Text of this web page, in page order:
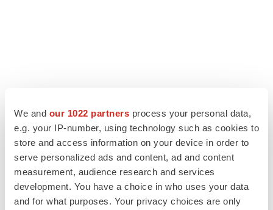
We and our 1022 partners process your personal data,
e.g. your IP-number, using technology such as cookies to
store and access information on your device in order to
serve personalized ads and content, ad and content
measurement, audience research and services
development. You have a choice in who uses your data
and for what purposes. Your privacy choices are only
LATEST
APPROVALS